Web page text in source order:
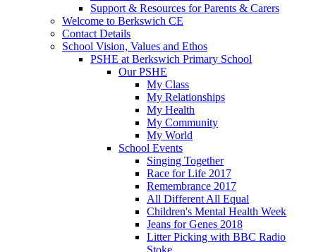
Support & Resources for Parents & Carers
Welcome to Berkswich CE
Contact Details
School Vision, Values and Ethos
PSHE at Berkswich Primary School
Our PSHE
My Class
My Relationships
My Health
My Community
My World
School Events
Singing Together
Race for Life 2017
Remembrance 2017
All Different All Equal
Children's Mental Health Week
Jeans for Genes 2018
Litter Picking with BBC Radio
Stoke